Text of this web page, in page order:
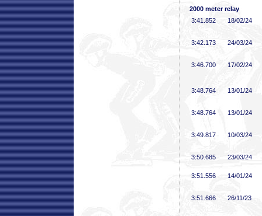
2000 meter relay
3:41 .852 18/02/24
3:42 .173 24/03/24
3:46 .700 17/02/24
3:48 .764 13/01/24
3:48 .764 13/01/24
3:49 .817 10/03/24
3:50 .685 23/03/24
3:51 .556 14/01/24
3:51 .666 26/11/23